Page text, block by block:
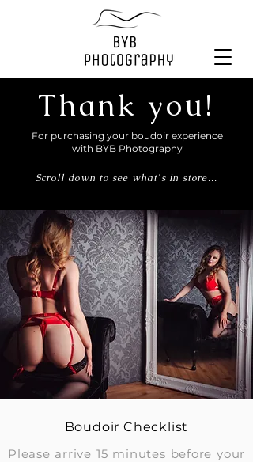
Thank you!
For purchasing your boudoir experience
with BYB Photography
Scroll down to see what's in store...
Boudoir Checklist
Please arrive 15 minutes before your